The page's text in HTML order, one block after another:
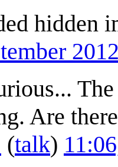
hidden
Are
(talk)